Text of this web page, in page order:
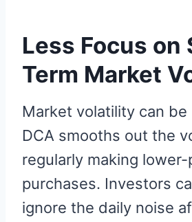
Less Focus on
Term Market
Market volatility can
DCA smooths out the
regularly making
purchases. Investors
ignore the daily noise